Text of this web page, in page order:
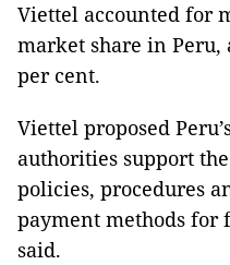
Viettel accounted for
market share in Peru,
per cent.
Viettel proposed
authorities support
policies, procedures
payment methods for
said.